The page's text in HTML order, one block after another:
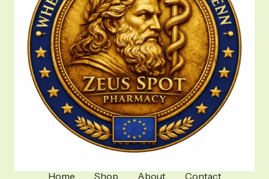
Home Shop About Contact